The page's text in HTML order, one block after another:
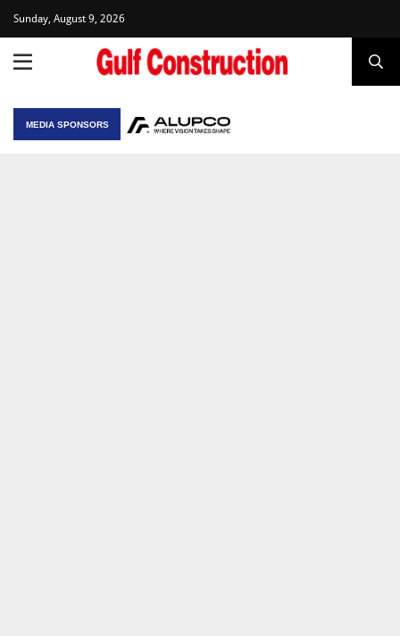
Sunday, August 9, 2026
MEDIA SPONSORS